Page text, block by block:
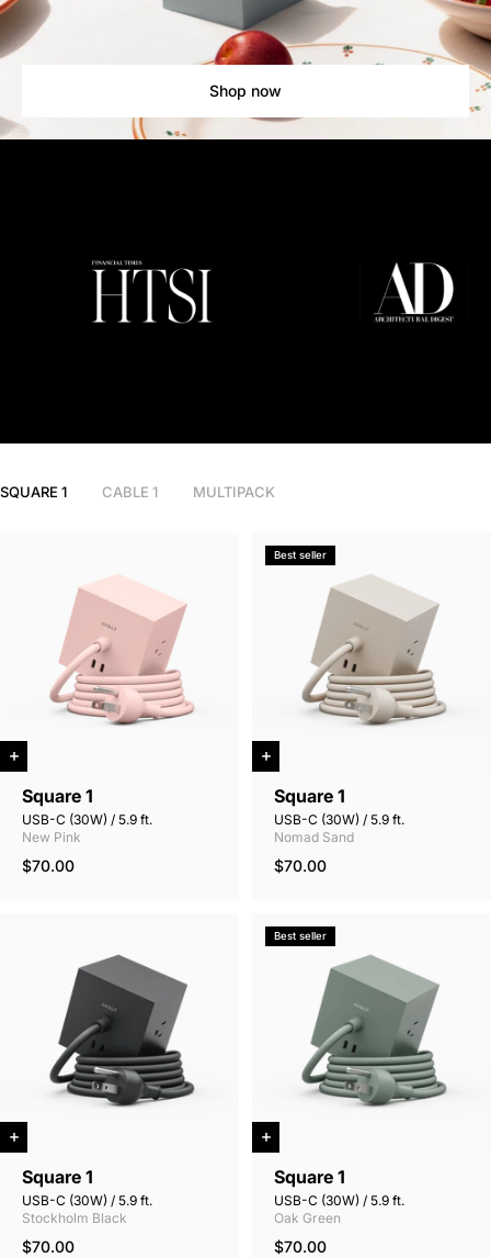
Shop now
SQUARE 1 CABLE 1 MULTIPACK
Square 1
USB-C (30W) / 5.9 ft.
New Pink
$70.00
Best seller
Square 1
USB-C (30W) / 5.9 ft.
Nomad Sand
$70.00
Square 1
USB-C (30W) / 5.9 ft.
Stockholm Black
$70.00
Best seller
Square 1
USB-C (30W) / 5.9 ft.
Oak Green
$70.00